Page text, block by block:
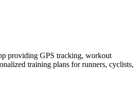
providing GPS tracking, workout
training plans for runners, cyclists,